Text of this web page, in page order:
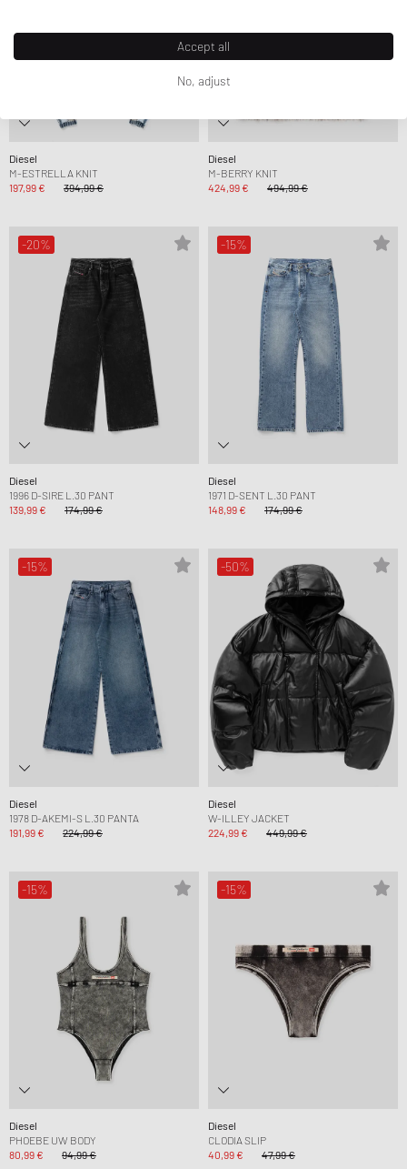
Diesel
M-ESTRELLA KNIT
197,99 €
394,99 €
Diesel
M-BERRY KNIT
424,99 €
494,99 €
-20%
Diesel
1996 D-SIRE L.30 PANT
139,99 €
174,99 €
-15%
Diesel
1971 D-SENT L.30 PANT
148,99 €
174,99 €
-15%
Diesel
1978 D-AKEMI-S L.30 PANTA
191,99 €
224,99 €
-50%
Diesel
W-ILLEY JACKET
224,99 €
449,99 €
-15%
Diesel
PHOEBE UW BODY
80,99 €
94,99 €
-15%
Diesel
CLODIA SLIP
40,99 €
47,99 €
Accept all
No, adjust